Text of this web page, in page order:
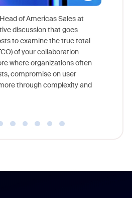
of Americas Sales at
discussion that goes
to examine the true total
of your collaboration
where organizations often
compromise on user
through complexity and